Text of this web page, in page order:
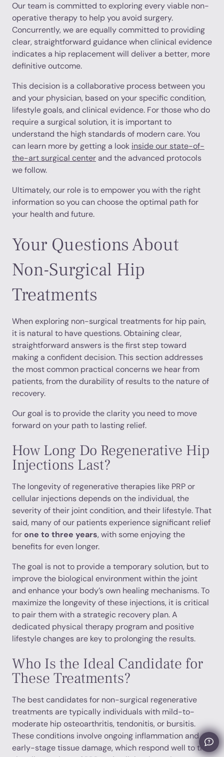
Our team is committed to exploring every viable non-
operative therapy to help you avoid surgery.
Concurrently, we are equally committed to providing
clear, straightforward guidance when clinical evidence
indicates a hip replacement will deliver a better, more
definitive outcome.
This decision is a collaborative process between you
and your physician, based on your specific condition,
lifestyle goals, and clinical evidence. For those who do
require a surgical solution, it is important to
understand the high standards of modern care. You
can learn more by getting a look inside our state-of-
the-art surgical centerand the advanced protocols
we follow.
Ultimately, our role is to empower you with the right
information so you can choose the optimal path for
your health and future.
Your Questions About
Non-Surgical Hip
Treatments
When exploring non-surgical treatments for hip pain,
it is natural to have questions. Obtaining clear,
straightforward answers is the first step toward
making a confident decision. This section addresses
the most common practical concerns we hear from
patients, from the durability of results to the nature of
recovery.
Our goal is to provide the clarity you need to move
forward on your path to lasting relief.
How Long Do Regenerative Hip
Injections Last?
The longevity of regenerative therapies like PRP or
cellular injections depends on the individual, the
severity of their joint condition, and their lifestyle. That
said, many of our patients experience significant relief
forone to three years, with some enjoying the
benefits for even longer.
The goal is not to provide a temporary solution, but to
improve the biological environment within the joint
and enhance your body’s own healing mechanisms. To
maximize the longevity of these injections, it is critical
to pair them with a strategic recovery plan. A
dedicated physical therapy program and positive
lifestyle changes are key to prolonging the results.
Who Is the Ideal Candidate for
These Treatments?
The best candidates for non-surgical regenerative
treatments are typically individuals with mild-to-
moderate hip osteoarthritis, tendonitis, or bursitis.
These conditions involve ongoing inflammation and
early-stage tissue damage, which respond well to the